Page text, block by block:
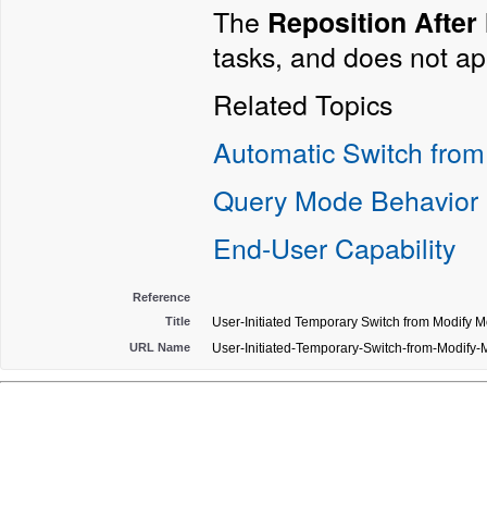
The Reposition After
tasks, and does not
Related Topics
Automatic Switch
Query Mode Behavior
End-User Capability
Reference
Title
User-Initiated Temporary Switch from Modify
URL Name User-Initiated-Temporary-Switch-from-